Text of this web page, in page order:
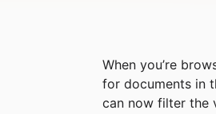
When you’re
for documents in
can now filter the